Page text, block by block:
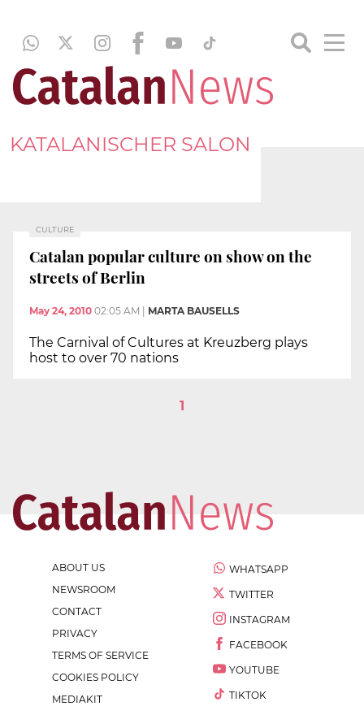
KATALANISCHER SALON
CULTURE
Catalan popular culture on show on the
streets of Berlin
May 24, 2010 02:05 AM MARTA BAUSELLS
The Carnival of Cultures at Kreuzberg plays
host to over 70 nations
1
ABOUT US
NEWSROOM
CONTACT
PRIVACY
TERMS OF SERVICE
COOKIES POLICY
MEDIAKIT
WHATSAPP
TWITTER
INSTAGRAM
FACEBOOK
YOUTUBE
TIKTOK